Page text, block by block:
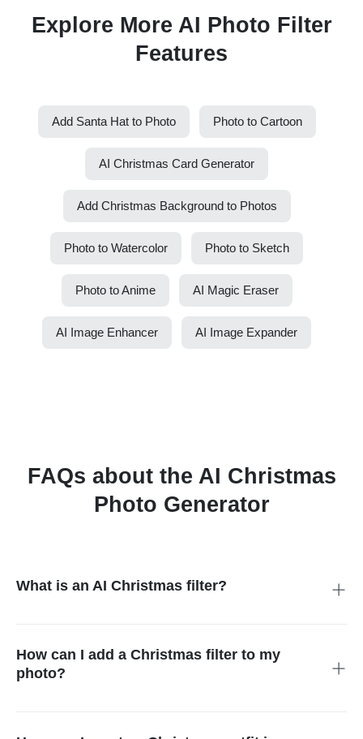
Explore More AI Photo Filter
Features
Add Santa Hat to Photo Photo to Cartoon
AI Christmas Card Generator
Add Christmas Background to Photos
Photo to Watercolor Photo to Sketch
Photo to Anime AI Magic Eraser
AI Image Enhancer AI Image Expander
FAQs about the AI Christmas
Photo Generator
What is an AI Christmas filter?
masterpiece with decorations, effects, and even Christmas
outfits.
How can I add a Christmas filter to my
photo?
picture will be transformed into something magical.